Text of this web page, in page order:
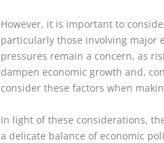
However, it is important to
particularly those involving major
pressures remain a concern, as
dampen economic growth and,
consider these factors when
In light of these considerations,
a delicate balance of economic